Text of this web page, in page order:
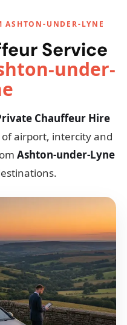
ASHTON-UNDER-LYNE
Service
under-
Chauffeur Hire
airport, intercity and
Ashton-under-Lyne